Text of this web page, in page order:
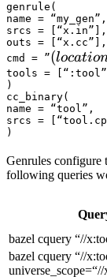
genrule(
name = “my_gen”,
srcs = [“x.in”],
outs = [“x.cc”],
cmd = ”(locatio
tools =
)
cc_binary(
name = “tool”,
srcs =
)
Genrules configure
following queries
bazel cquery “//
bazel cquery “//